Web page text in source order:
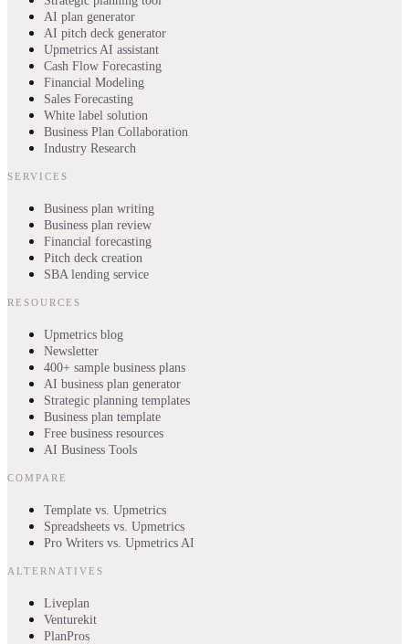
AI plan generator
AI pitch deck generator
Upmetrics AI assistant
Cash Flow Forecasting
Financial Modeling
Sales Forecasting
White label solution
Business Plan Collaboration
Industry Research
SERVICES
Business plan writing
Business plan review
Financial forecasting
Pitch deck creation
SBA lending service
RESOURCES
Upmetrics blog
Newsletter
400+ sample business plans
AI business plan generator
Strategic planning templates
Business plan template
Free business resources
AI Business Tools
COMPARE
Template vs. Upmetrics
Spreadsheets vs. Upmetrics
Pro Writers vs. Upmetrics AI
ALTERNATIVES
Liveplan
Venturekit
PlanPros